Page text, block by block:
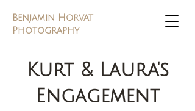
Benjamin Horvat
Photography
Kurt & Laura's
Engagement